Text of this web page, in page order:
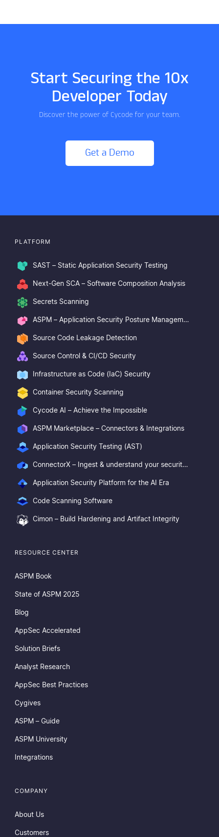
Start Securing the 10x
Developer Today
Discover the power of Cycode for your team.
Get a Demo
PLATFORM
SAST – Static Application Security Testing
Next-Gen SCA – Software Composition Analysis
Secrets Scanning
ASPM – Application Security Posture Management
Source Code Leakage Detection
Source Control & CI/CD Security
Infrastructure as Code (IaC) Security
Container Security Scanning
Cycode AI – Achieve the Impossible
ASPM Marketplace – Connectors & Integrations
Application Security Testing (AST)
ConnectorX – Ingest & understand your security posture
Application Security Platform for the AI Era
Code Scanning Software
Cimon – Build Hardening and Artifact Integrity
RESOURCE CENTER
ASPM Book
State of ASPM 2025
Blog
AppSec Accelerated
Solution Briefs
Analyst Research
AppSec Best Practices
Cygives
ASPM – Guide
ASPM University
Integrations
COMPANY
About Us
Customers